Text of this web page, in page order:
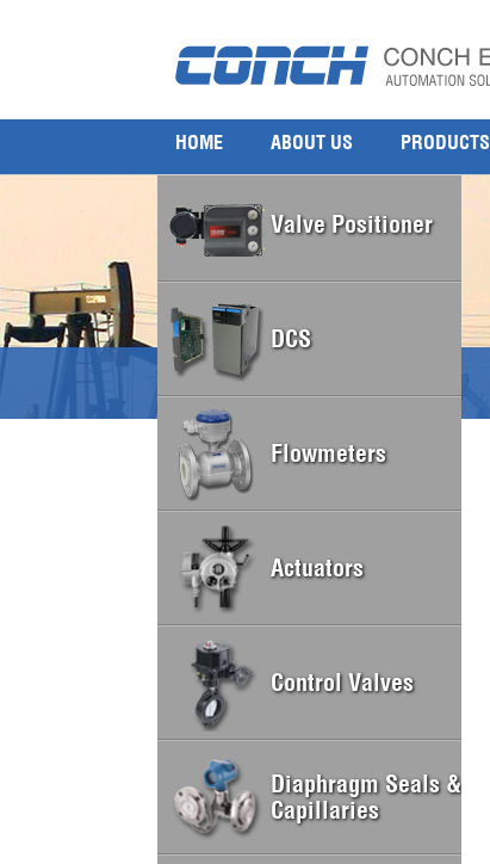
HOME ABOUT US PRODUCTS
Valve Positioner
DCS
Flowmeters
Actuators
Control Valves
Diaphragm Seals &
Capillaries